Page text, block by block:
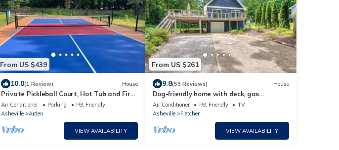
From US $439
10.0(1 Review) House
Private Pickleball Court, Hot Tub and Fire
Pit
Air Conditioner Parking
Pet Friendly
Asheville
Arden
VIEW AVAILABILITY
From US $261
9.8(53 Reviews) House
Dog-friendly home with deck, gas
fireplace, central AC, & washer/dryer
Air Conditioner Pet Friendly
TV
Asheville
Fletcher
VIEW AVAILABILITY